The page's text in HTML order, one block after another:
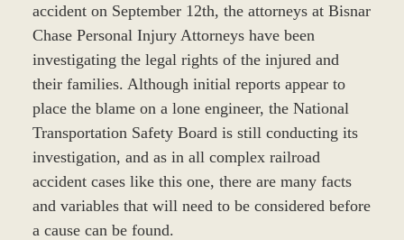
accident on September 12th, the attorneys at Bisnar
Chase Personal Injury Attorneys have been
investigating the legal rights of the injured and
their families. Although initial reports appear to
place the blame on a lone engineer, the National
Transportation Safety Board is still conducting its
investigation, and as in all complex railroad
accident cases like this one, there are many facts
and variables that will need to be considered before
a cause can be found.